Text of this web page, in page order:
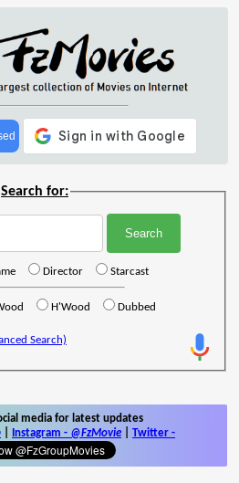
Search for:
Director Starcast
H'Wood Dubbed
Search)
media for latest updates
Instagram - @FzMovie Twitter -